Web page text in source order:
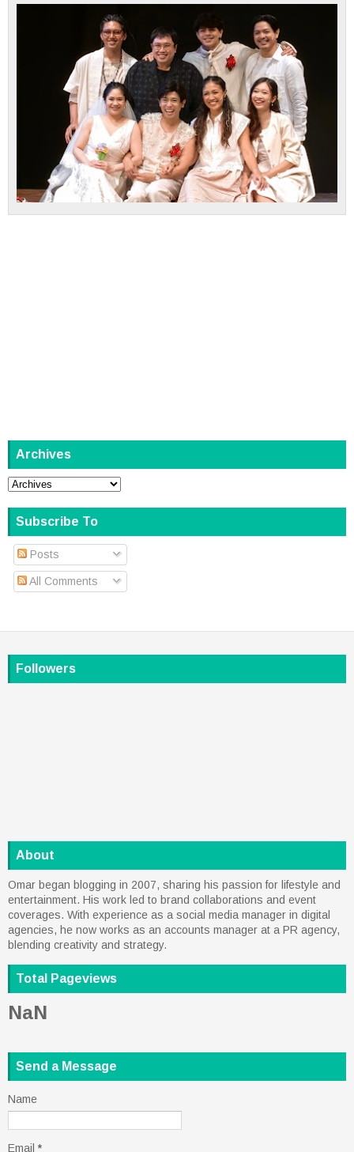
Archives
Subscribe To
Posts
All Comments
Followers
About
Omar began blogging in 2007, sharing his passion for lifestyle and
entertainment. His work led to brand collaborations and event
coverages. With experience as a social media manager in digital
agencies, he now works as an accounts manager at a PR agency,
blending creativity and strategy.
Total Pageviews
NaN
Send a Message
Name
Email *